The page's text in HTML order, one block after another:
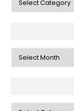
Archives
Categories